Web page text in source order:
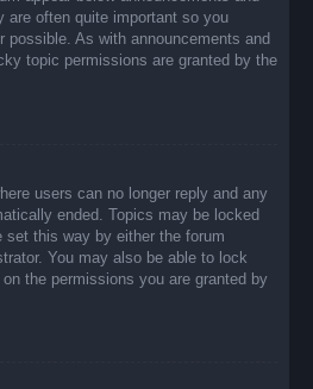
are often quite important so you
possible. As with announcements and
topic permissions are granted by the
users can no longer reply and any
ended. Topics may be locked
set this way by either the forum
You may also be able to lock
the permissions you are granted by